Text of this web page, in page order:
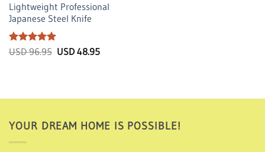
Lightweight Professional
Japanese Steel Knife
Rated5
USD96.95 Original
USD48.95Current
YOUR DREAM HOME IS POSSIBLE!